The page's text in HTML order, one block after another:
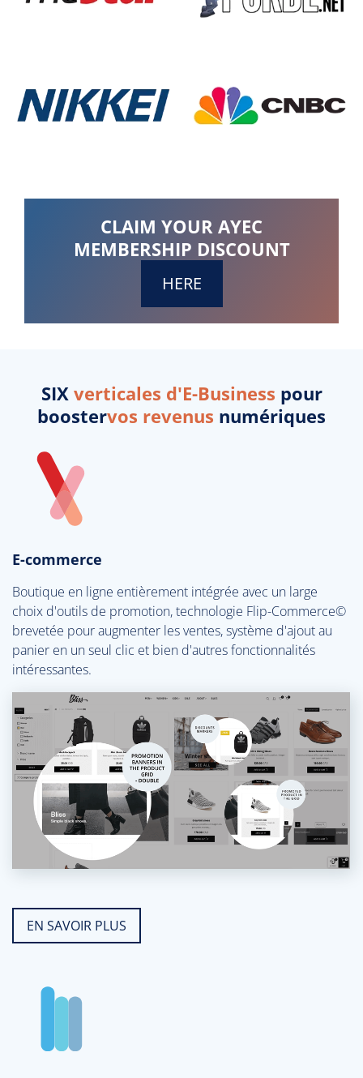
CLAIM YOUR AYEC
MEMBERSHIP DISCOUNT
HERE
SIX verticales d'E-Business pour
boostervos revenus numériques
E-commerce
Boutique en ligne entièrement intégrée avec un large
choix d'outils de promotion, technologie Flip-Commerce©
brevetée pour augmenter les ventes, système d'ajout au
panier en un seul clic et bien d'autres fonctionnalités
intéressantes.
EN SAVOIR PLUS